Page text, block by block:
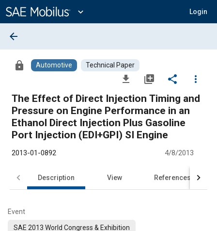
Content
expand_more Login
arrow_back
lock Automotive Technical Paper
file_download library_add share
more_vert
The Effect of Direct Injection Timing and
Pressure on Engine Performance in an
Ethanol Direct Injection Plus Gasoline
Port Injection (EDI+GPI) SI Engine
2013-01-0892 4/8/2013
Description View References
Event
SAE 2013 World Congress & Exhibition